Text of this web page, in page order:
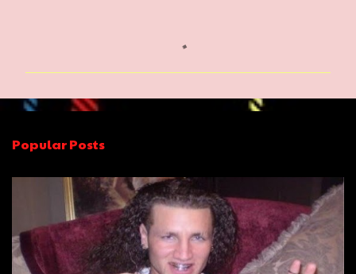
e
t
s
Popular Posts